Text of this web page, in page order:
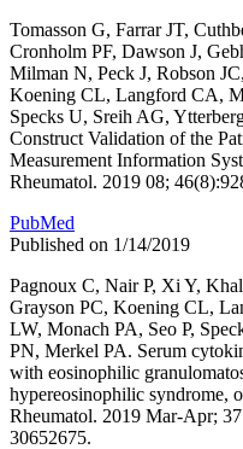
Tomasson G, Farrar JT,
Cronholm PF, Dawson J,
Milman N, Peck J, Robson
Koening CL, Langford CA,
Specks U, Sreih AG,
Construct Validation of the
Measurement Information
Rheumatol. 2019 08;
PubMed
Published on 1/14/2019
Pagnoux C, Nair P, Xi Y,
Grayson PC, Koening CL,
LW, Monach PA, Seo P,
PN, Merkel PA. Serum
with eosinophilic
hypereosinophilic syndrome,
Rheumatol. 2019 Mar-Apr;
30652675.